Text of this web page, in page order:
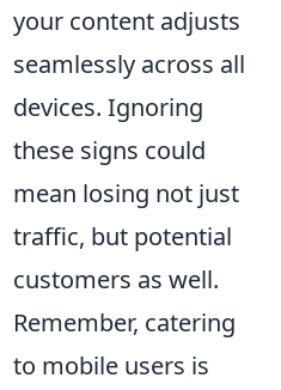
your content adjusts
seamlessly across all
devices. Ignoring
these signs could
mean losing not just
traffic, but potential
customers as well.
Remember, catering
to mobile users is